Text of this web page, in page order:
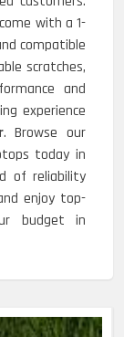
come with a 1-
compatible
scratches,
and
experience
. Browse our
today in
of reliability
enjoy top-
budget in